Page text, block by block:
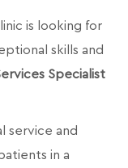
is looking for
skills and
Specialist
service and
in a